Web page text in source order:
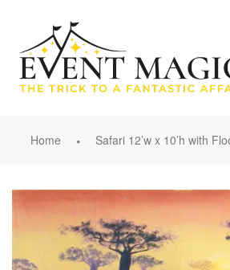
Home Safari 12’w x 10’h with